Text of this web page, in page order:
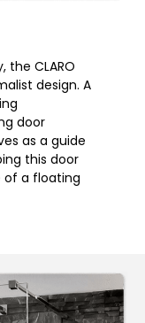
CLARO
design. A
door
as a guide
this door
of a floating